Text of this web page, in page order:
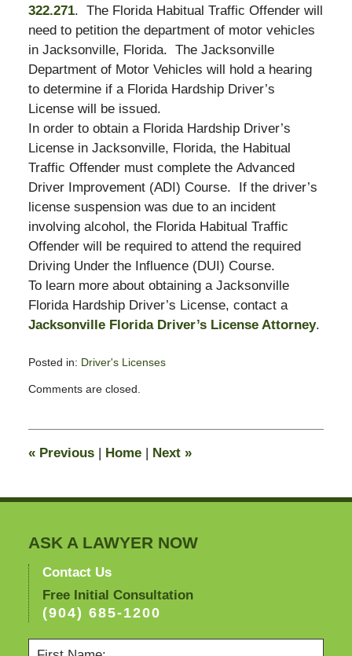
322.271. The Florida Habitual Traffic Offender will
need to petition the department of motor vehicles
in Jacksonville, Florida. The Jacksonville
Department of Motor Vehicles will hold a hearing
to determine if a Florida Hardship Driver’s
License will be issued.
In order to obtain a Florida Hardship Driver’s
License in Jacksonville, Florida, the Habitual
Traffic Offender must complete the Advanced
Driver Improvement (ADI) Course. If the driver’s
license suspension was due to an incident
involving alcohol, the Florida Habitual Traffic
Offender will be required to attend the required
Driving Under the Influence (DUI) Course.
To learn more about obtaining a Jacksonville
Florida Hardship Driver’s License, contact a
Jacksonville Florida Driver’s License Attorney.
Posted in: Driver's Licenses
November
pm
Comments are closed.
«Previous Home Next »
ASK A LAWYER NOW
Contact Us
Free Initial Consultation
(904) 685-1200